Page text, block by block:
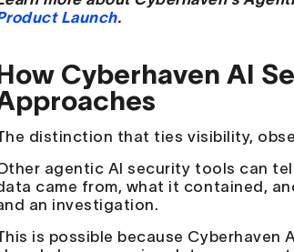
Launch.
Cyberhaven AI
distinction that ties visibility,
agentic AI security tools can
came from, what it contained,
an investigation.
is possible because Cyberhaven